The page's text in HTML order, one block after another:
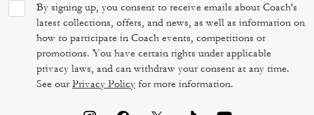
By signing up, you consent to receive emails about Coach's
latest collections, offers, and news, as well as information on
how to participate in Coach events, competitions or
promotions. You have certain rights under applicable
privacy laws, and can withdraw your consent at any time.
See ourPrivacy Policy for more information.